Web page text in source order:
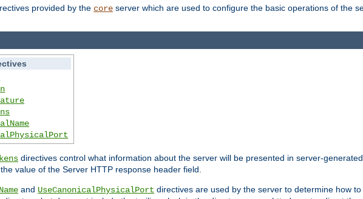
provided by the core server which are used to configure the basic operations of the
directives control what information about the server will be presented in server-
value of the Server HTTP response header field.
and UseCanonicalPhysicalPort directives are used by the server to determine how